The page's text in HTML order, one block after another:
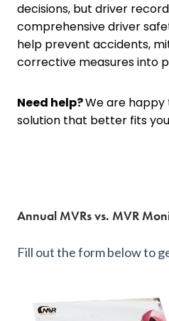
decisions, but driver
comprehensive driver
help prevent accidents,
corrective measures into
Need help?We are happy
solution that better fits
Annual MVRs vs. MVR